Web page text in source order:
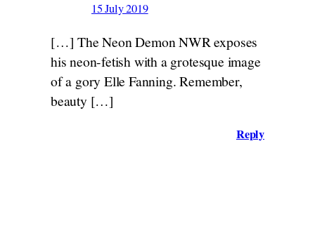
15 July 2019
[…] The Neon Demon NWR exposes
his neon-fetish with a grotesque image
of a gory Elle Fanning. Remember,
beauty […]
Reply